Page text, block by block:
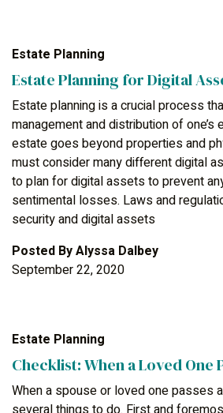
Estate Planning
Estate Planning for Digital
Estate planning is a crucial process
management and distribution of one’s
estate goes beyond properties and
must consider many different digital
to plan for digital assets to prevent
sentimental losses. Laws and
security and digital assets
Posted ByAlyssa Dalbey
September 22, 2020
Estate Planning
Checklist: When a Loved One
When a spouse or loved one passes